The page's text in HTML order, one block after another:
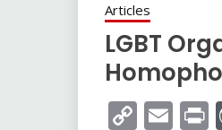
Articles
LGBT
Copy